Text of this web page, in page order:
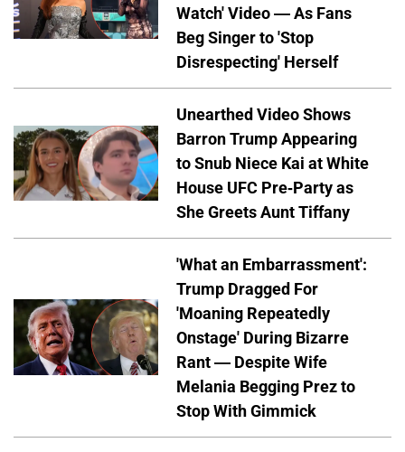
Watch' Video — As Fans
Beg Singer to 'Stop
Disrespecting' Herself
Unearthed Video Shows
Barron Trump Appearing
to Snub Niece Kai at White
House UFC Pre-Party as
She Greets Aunt Tiffany
'What an Embarrassment':
Trump Dragged For
'Moaning Repeatedly
Onstage' During Bizarre
Rant — Despite Wife
Melania Begging Prez to
Stop With Gimmick